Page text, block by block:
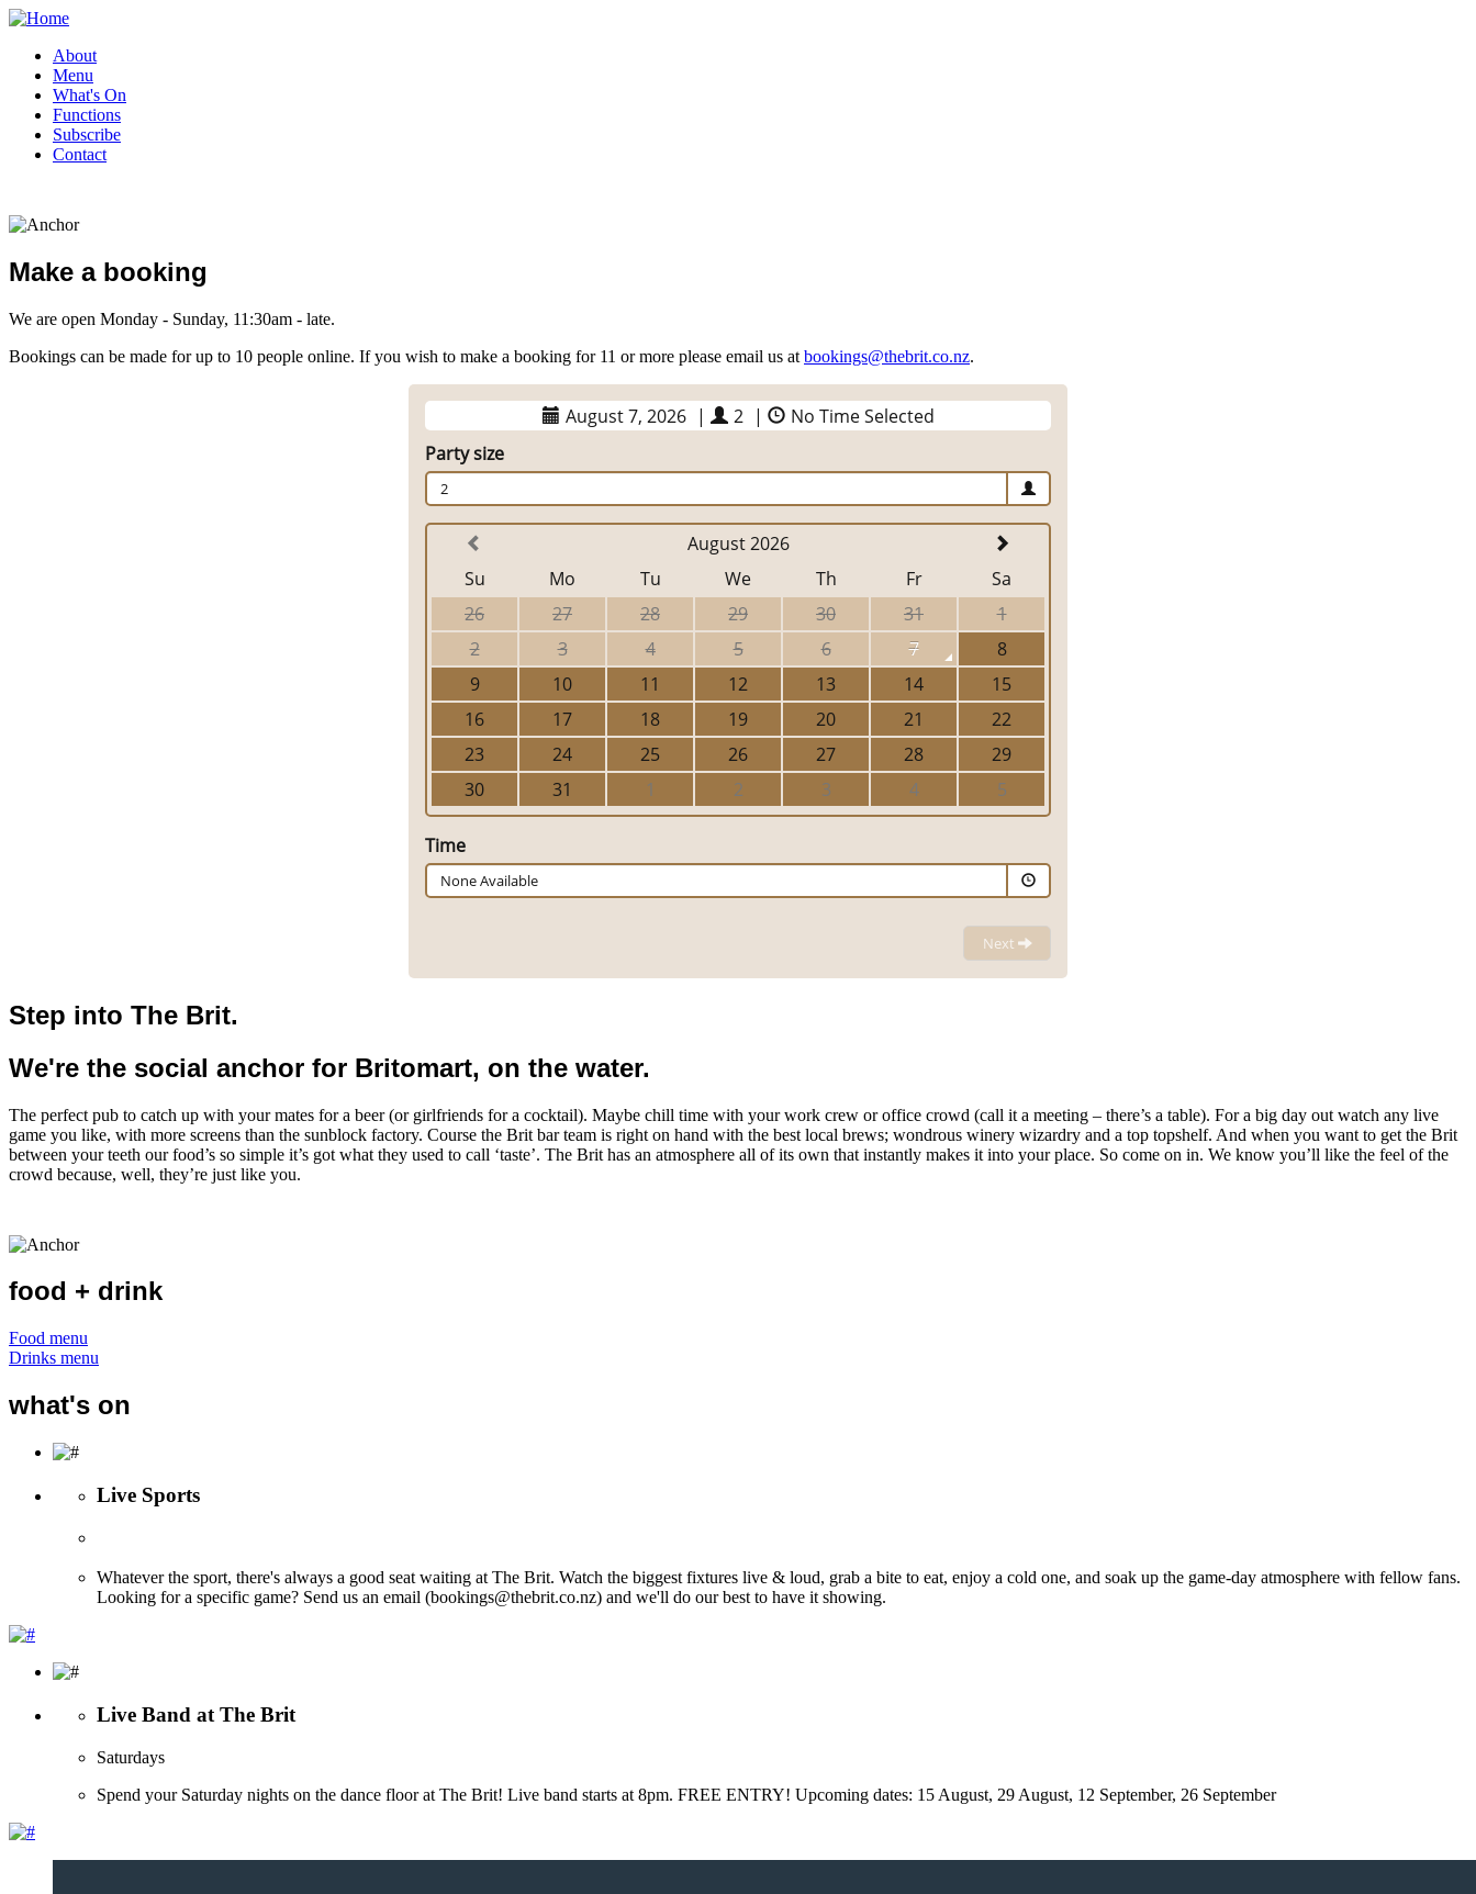
About
Menu
What's On
Functions
Subscribe
Contact
Make a booking
We are open Monday - Sunday, 11:30am - late.
Bookings can be made for up to 10 people online. If you wish to make a booking for 11 or more please email us at bookings@thebrit.co.nz.
August 7, 2026 | 2 |
No Time Selected
Party size
2
August 2026
Su
Mo Tu We Th Fr
Sa
26
27 28 29 30 31
1
2
3 4 5 6 7
8
9
10 11 12 13 14
15
16
17 18 19 20 21
22
23
24 25 26 27 28
29
30
31 1 2 3 4 5
Time
None Available
Next
Step into The Brit.
We're the social anchor for Britomart, on the water.
The perfect pub to catch up with your mates for a beer (or girlfriends for a cocktail). Maybe chill time with your work crew or office crowd (call it a meeting – there’s a table). For a big day out watch any live
game you like, with more screens than the sunblock factory. Course the Brit bar team is right on hand with the best local brews; wondrous winery wizardry and a top topshelf. And when you want to get the Brit
between your teeth our food’s so simple it’s got what they used to call ‘taste’. The Brit has an atmosphere all of its own that instantly makes it into your place. So come on in. We know you’ll like the feel of the
crowd because, well, they’re just like you.
food + drink
Food menu
Drinks menu
what's on
Live Sports
Whatever the sport, there's always a good seat waiting at The Brit. Watch the biggest fixtures live & loud, grab a bite to eat, enjoy a cold one, and soak up the game-day atmosphere with fellow fans.
Looking for a specific game? Send us an email (bookings@thebrit.co.nz) and we'll do our best to have it showing.
Live Band at The Brit
Saturdays
Spend your Saturday nights on the dance floor at The Brit! Live band starts at 8pm. FREE ENTRY! Upcoming dates: 15 August, 29 August, 12 September, 26 September